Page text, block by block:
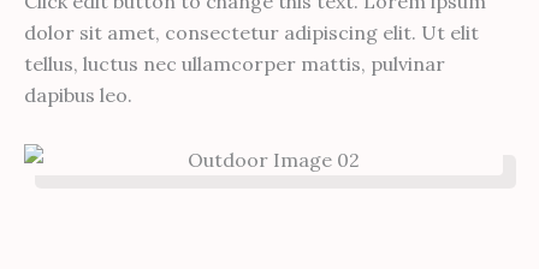
dolor sit amet, consectetur adipiscing elit. Ut elit
tellus, luctus nec ullamcorper mattis, pulvinar
dapibus leo.